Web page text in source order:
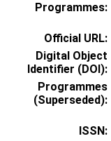
Programmes:
Official URL:
Digital Object
Identifier (DOI):
Programmes
(Superseded):
ISSN: